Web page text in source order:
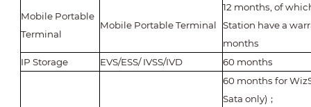
Mobile Portable
Terminal
Mobile Portable Terminal
12 months, of
Station have a
months
IP Storage
EVS/ESS/ IVSS/IVD 60 months
60 months for
Sata only) ；